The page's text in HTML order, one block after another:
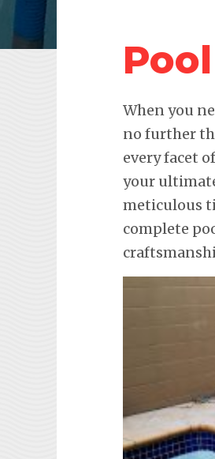
When you
no further
every facet
your
meticulous
complete